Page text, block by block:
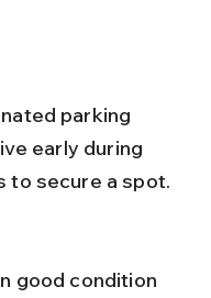
early during
to secure a spot.